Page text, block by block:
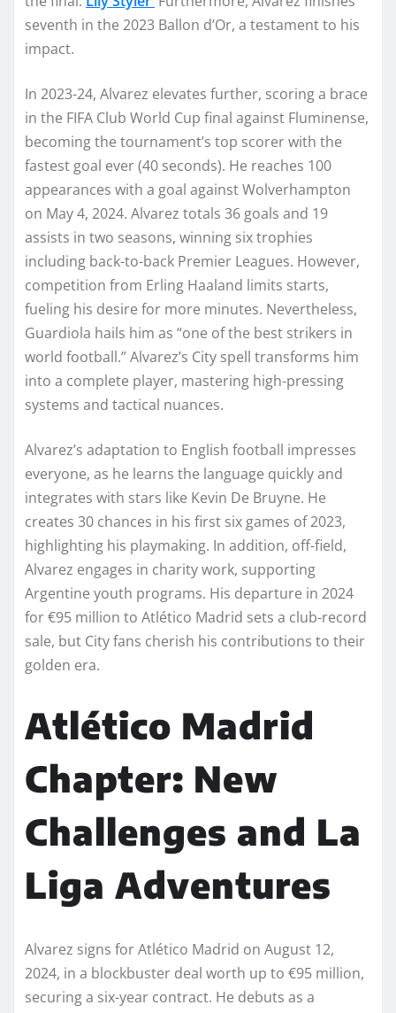
seventh in the 2023 Ballon d’Or, a testament to his
impact.
In 2023-24, Alvarez elevates further, scoring a brace
in the FIFA Club World Cup final against Fluminense,
becoming the tournament’s top scorer with the
fastest goal ever (40 seconds). He reaches 100
appearances with a goal against Wolverhampton
on May 4, 2024. Alvarez totals 36 goals and 19
assists in two seasons, winning six trophies
including back-to-back Premier Leagues. However,
competition from Erling Haaland limits starts,
fueling his desire for more minutes. Nevertheless,
Guardiola hails him as “one of the best strikers in
world football.” Alvarez’s City spell transforms him
into a complete player, mastering high-pressing
systems and tactical nuances.
Alvarez’s adaptation to English football impresses
everyone, as he learns the language quickly and
integrates with stars like Kevin De Bruyne. He
creates 30 chances in his first six games of 2023,
highlighting his playmaking. In addition, off-field,
Alvarez engages in charity work, supporting
Argentine youth programs. His departure in 2024
for €95 million to Atlético Madrid sets a club-record
sale, but City fans cherish his contributions to their
golden era.
Atlético Madrid
Chapter: New
Challenges and La
Liga Adventures
Alvarez signs for Atlético Madrid on August 12,
2024, in a blockbuster deal worth up to €95 million,
securing a six-year contract. He debuts as a